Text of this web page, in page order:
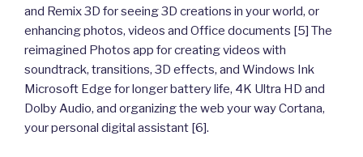
and Remix 3D for seeing 3D creations in your world, or
enhancing photos, videos and Office documents [5] The
reimagined Photos app for creating videos with
soundtrack, transitions, 3D effects, and Windows Ink
Microsoft Edge for longer battery life, 4K Ultra HD and
Dolby Audio, and organizing the web your way Cortana,
your personal digital assistant [6].